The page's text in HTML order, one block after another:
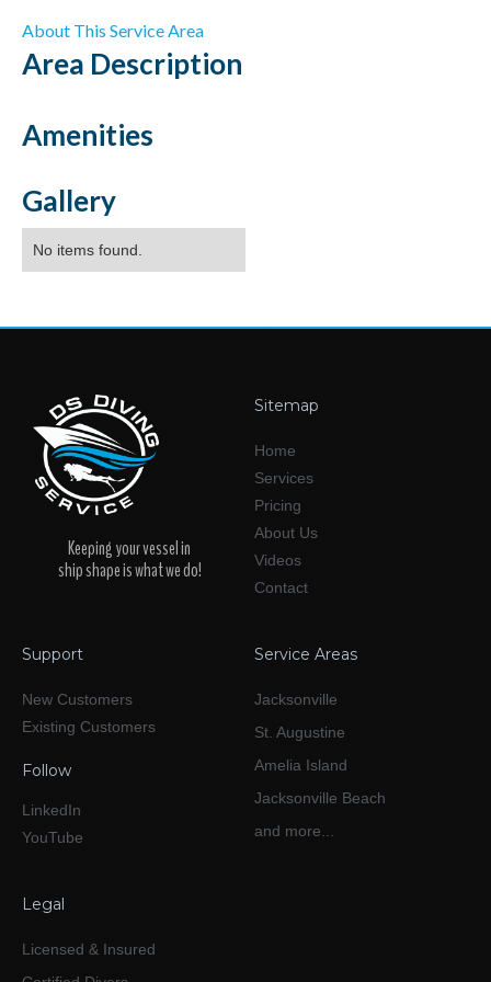
About This Service Area
Area Description
Amenities
Gallery
No items found.
Keeping your vessel in
ship shape is what we do!
Sitemap
Home
Services
Pricing
About Us
Videos
Contact
Support
New Customers
Existing Customers
Follow
LinkedIn
YouTube
Service Areas
Jacksonville
St. Augustine
Amelia Island
Jacksonville Beach
and more...
Legal
Licensed & Insured